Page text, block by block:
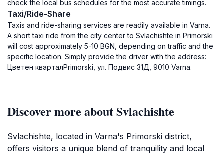
check the local bus schedules for the most accurate timings.
Taxi/Ride-Share
Taxis and ride-sharing services are readily available in Varna.
A short taxi ride from the city center to Svlachishte in Primorski
will cost approximately 5-10 BGN, depending on traffic and the
specific location. Simply provide the driver with the address:
Цветен кварталPrimorski, ул. Подвис 31Д, 9010 Varna.
Discover more about Svlachishte
Svlachishte, located in Varna's Primorski district,
offers visitors a unique blend of tranquility and local